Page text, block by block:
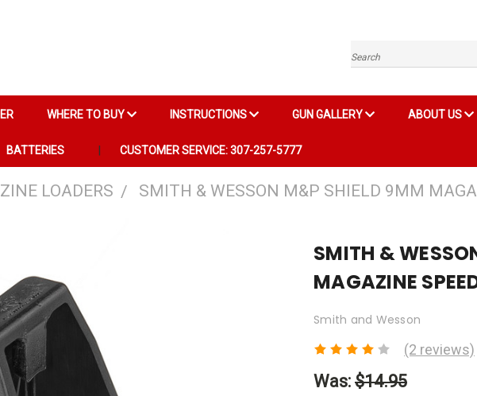
Search
WHERE TO BUY INSTRUCTIONS GUN GALLERY ABOUT US
BATTERIES CUSTOMER SERVICE: 307-257-5777
LOADERS SMITH & WESSON M&P SHIELD 9MM
SMITH &
MAGAZINE
Smith and Wesson
(2 reviews)
Was: $14.95